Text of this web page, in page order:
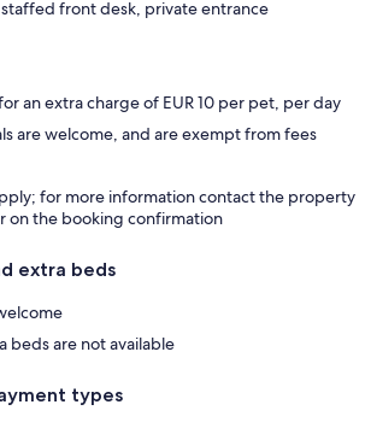
front desk, private entrance
an extra charge of EUR 10 per pet, per day
are welcome, and are exempt from fees
for more information contact the property
on the booking confirmation
extra beds
beds are not available
types